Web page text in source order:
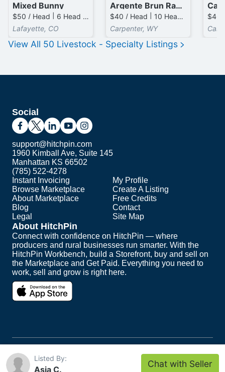
Listed By:
Asia C.
Chat with Seller
Mixed Bunny
$50 / Head | 6 Head available
Lafayette, CO
Argente Brun Rabbits
$40 / Head | 10 Head available
Carpenter, WY
View All 50 Livestock - Specialty Listings
Social
support@hitchpin.com
1960 Kimball Ave, Suite 145
Manhattan KS 66502
(785) 522-4278
Instant Invoicing
Browse Marketplace
About Marketplace
Blog
Legal
My Profile
Create A Listing
Free Credits
Contact
Site Map
About HitchPin
Connect with confidence on HitchPin — where
producers and rural businesses run smarter. With the
HitchPin Workbench, build a Storefront, buy and sell on
the Marketplace and Get Paid. Everything you need to
work, sell and grow is right here.
Copyright ©2026
HitchPin. All Rights Reserved.
Intuit and QuickBooks are registered trademarks of